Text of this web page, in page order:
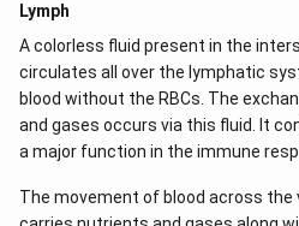
Lymph
A colorless fluid present in the
circulates all over the lymphatic
blood without the RBCs. The
and gases occurs via this fluid. It
a major function in the immune
The movement of blood across